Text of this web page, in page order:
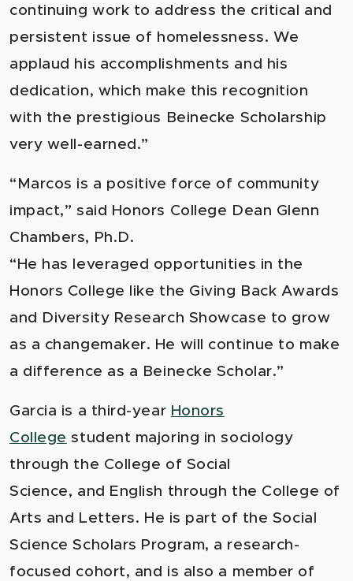
continuing work to address the critical and
persistent issue of homelessness. We
applaud his accomplishments and his
dedication, which make this recognition
with the prestigious Beinecke Scholarship
very well-earned.”
“Marcos is a positive force of community
impact,” said Honors College Dean Glenn
Chambers, Ph.D.
“He has leveraged opportunities in the
Honors College like the Giving Back Awards
and Diversity Research Showcase to grow
as a changemaker. He will continue to make
a difference as a Beinecke Scholar.”
Garcia is a third-year Honors
College student majoring in sociology
through the College of Social
Science, and English through the College of
Arts and Letters. He is part of the Social
Science Scholars Program, a research-
focused cohort, and is also a member of